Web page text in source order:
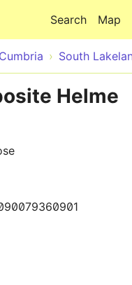
Map
Search
Cumbria South
Helme